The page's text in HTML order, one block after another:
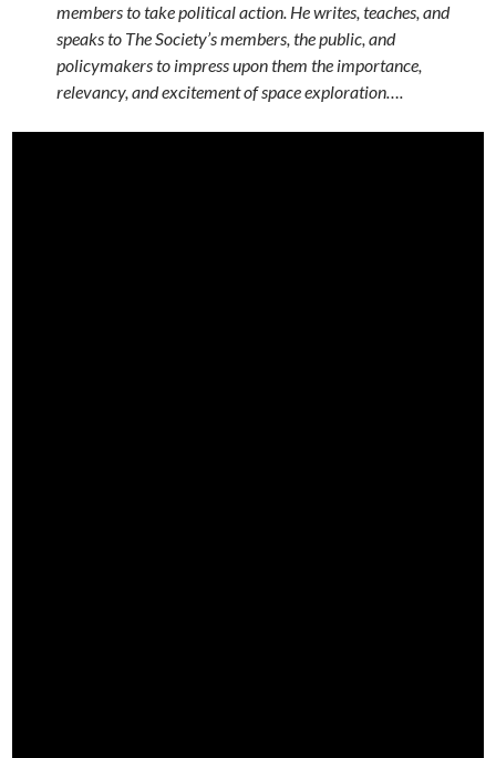
members to take political action. He writes, teaches, and
speaks to The Society’s members, the public, and
policymakers to impress upon them the importance,
relevancy, and excitement of space exploration….